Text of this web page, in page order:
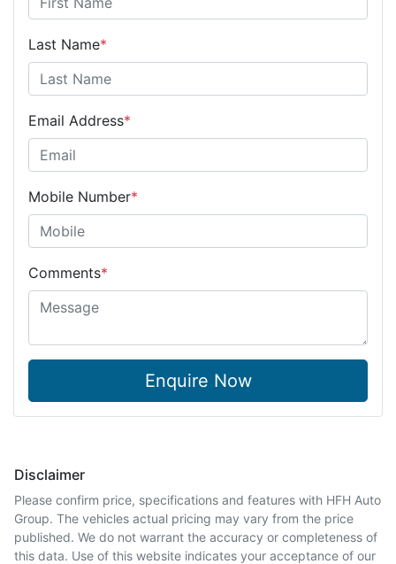
Last Name*
Email Address*
Mobile Number*
Comments*
Enquire Now
Disclaimer
Please confirm price, specifications and features with HFH Auto
Group. The vehicles actual pricing may vary from the price
published. We do not warrant the accuracy or completeness of
this data. Use of this website indicates your acceptance of our